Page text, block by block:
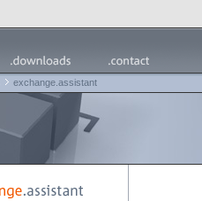
exchange.assistant